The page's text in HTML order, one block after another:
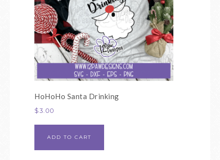
HoHoHo Santa Drinking
$3.00
ADD TO CART